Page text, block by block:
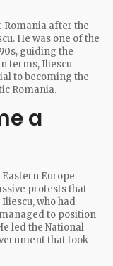
Romania after the
He was one of the
guiding the
terms, Iliescu
to becoming the
Romania.
a
Eastern Europe
protests that
who had
to position
led the National
that took